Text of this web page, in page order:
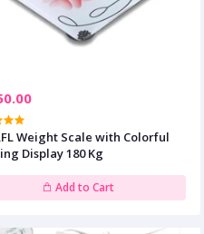
Weight Scale with Colorful
Display 180 Kg
Add to Cart